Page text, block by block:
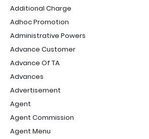
Additional Charge
Adhoc Promotion
Administrative Powers
Advance Customer
Advance Of TA
Advances
Advertisement
Agent
Agent Commission
Agent Menu